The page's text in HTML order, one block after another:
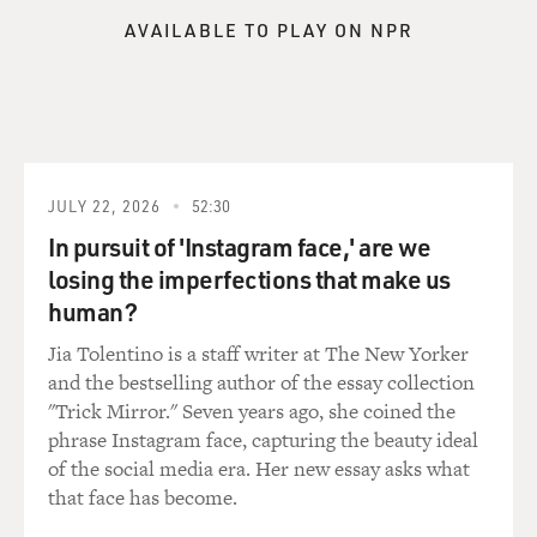
HILTONSMITH: Right, no, there are indeed many types
of fees, and there's a good reason that people don't
know that they pay fees because when you open up your
statement, there's not a table right there in front of
you, or there wasn't especially before some recent
reforms, you know, just saying here's the fees and
here's what you paid.
Or it's not like as part of your statement you see OK
here's your returns and then minus the fees. They are
pretty hidden. But there are indeed on every account
AVAILABLE TO PLAY ON NPR
JULY 22, 2026 52:30
In pursuit of 'Instagram face,' are we
losing the imperfections that make us
human?
Jia Tolentino is a staff writer at The New Yorker
and the bestselling author of the essay collection
"Trick Mirror." Seven years ago, she coined the
phrase Instagram face, capturing the beauty ideal
of the social media era. Her new essay asks what
that face has become.